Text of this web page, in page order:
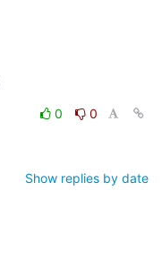
0
0
Show replies by date